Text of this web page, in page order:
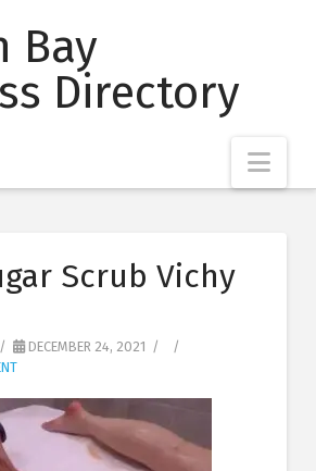
Bay
Directory
Scrub Vichy
DECEMBER 24, 2021